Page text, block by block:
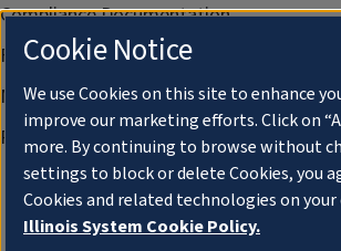
Compliance Documentation
FCC Public Files
Management
Privacy Notice
Cookie Notice
We use Cookies on this site to enhance
improve our marketing efforts. Click on
more. By continuing to browse without
settings to block or delete Cookies, you
Cookies and related technologies on your
Illinois System Cookie Policy.